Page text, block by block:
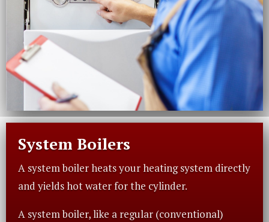
System Boilers
A system boiler heats your heating system directly
and yields hot water for the cylinder.
A system boiler, like a regular (conventional)